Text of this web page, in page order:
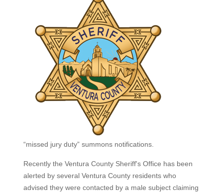
“missed jury duty” summons notifications.
Recently the Ventura County Sheriff's Office has been
alerted by several Ventura County residents who
advised they were contacted by a male subject claiming